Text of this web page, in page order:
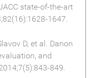
state-of-the-art
1647.
D, et al. Danon
and
849.